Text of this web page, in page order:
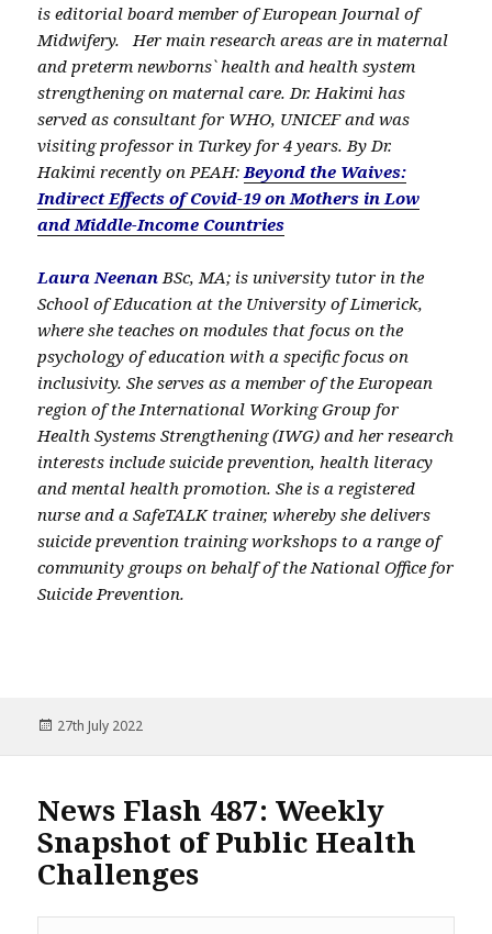
is editorial board member of European Journal of
Midwifery. Her main research areas are in maternal
and preterm newborns` health and health system
strengthening on maternal care. Dr. Hakimi has
served as consultant for WHO, UNICEF and was
visiting professor in Turkey for 4 years. By Dr.
Hakimi recently on PEAH:Beyond the Waives:
Indirect Effects of Covid-19 on Mothers in Low
and Middle-Income Countries
Laura NeenanBSc, MA; is university tutor in the
School of Education at the University of Limerick,
where she teaches on modules that focus on the
psychology of education with a specific focus on
inclusivity. She serves as a member of the European
region of the International Working Group for
Health Systems Strengthening (IWG) and her research
interests include suicide prevention, health literacy
and mental health promotion. She is a registered
nurse and a SafeTALK trainer, whereby she delivers
suicide prevention training workshops to a range of
community groups on behalf of the National Office for
Suicide Prevention.
Posted
27th July 2022
News Flash 487: Weekly
Snapshot of Public Health
Challenges